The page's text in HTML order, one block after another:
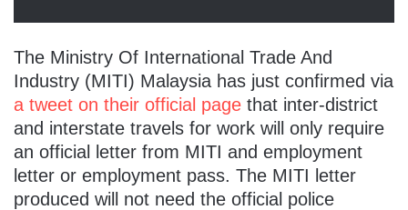
The Ministry Of International Trade And
Industry (MITI) Malaysia has just confirmed via
a tweet on their official page that inter-district
and interstate travels for work will only require
an official letter from MITI and employment
letter or employment pass. The MITI letter
produced will not need the official police